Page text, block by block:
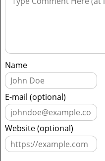
Name
E-mail (optional)
Website (optional)